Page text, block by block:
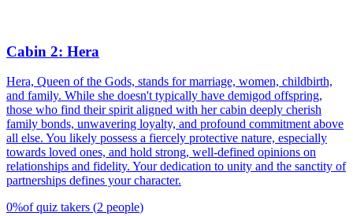
Cabin 2: Hera
Hera, Queen of the Gods, stands for marriage, women, childbirth,
and family. While she doesn't typically have demigod offspring,
those who find their spirit aligned with her cabin deeply cherish
family bonds, unwavering loyalty, and profound commitment above
all else. You likely possess a fiercely protective nature, especially
towards loved ones, and hold strong, well-defined opinions on
relationships and fidelity. Your dedication to unity and the sanctity of
partnerships defines your character.
0%of quiz takers (2 people)